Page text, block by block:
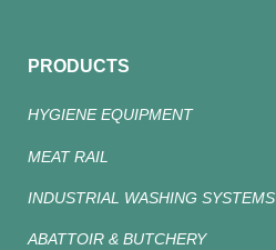
PRODUCTS
HYGIENE EQUIPMENT
MEAT RAIL
INDUSTRIAL WASHING SYSTEMS
ABATTOIR & BUTCHERY